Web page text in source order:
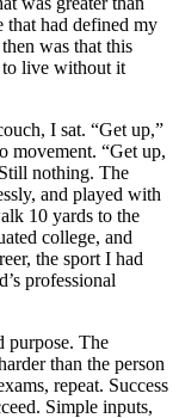
that had defined my
was that this
to live without it
I sat. “Get up,”
movement. “Get up,
nothing. The
and played with
10 yards to the
college, and
the sport I had
professional
purpose. The
than the person
repeat. Success
Simple inputs,